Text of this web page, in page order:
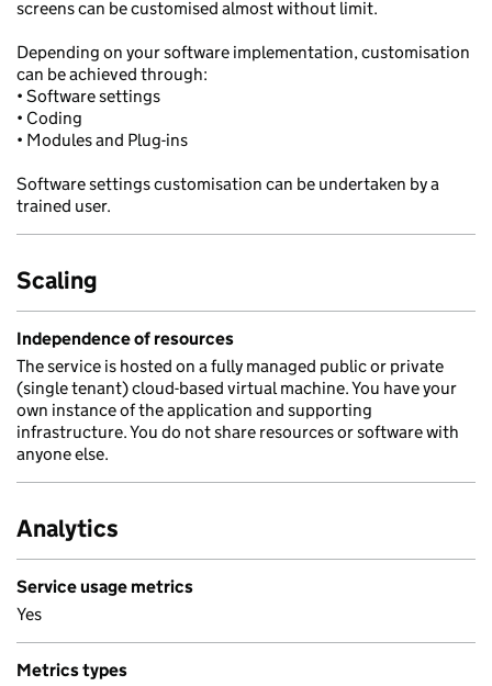
screens can be customised almost without limit.
Depending on your software implementation, customisation
can be achieved through:
• Software settings
• Coding
• Modules and Plug-ins
Software settings customisation can be undertaken by a
trained user.
Scaling
Independence of resources
The service is hosted on a fully managed public or private
(single tenant) cloud-based virtual machine. You have your
own instance of the application and supporting
infrastructure. You do not share resources or software with
anyone else.
Analytics
Service usage metrics
Yes
Metrics types